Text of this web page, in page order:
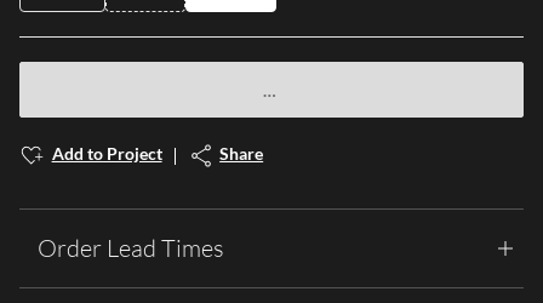
Add to Project Share
Order Lead Times